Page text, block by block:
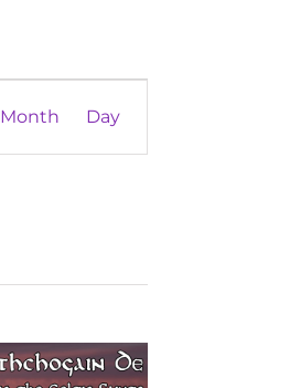
Views
Navigation
Month Day